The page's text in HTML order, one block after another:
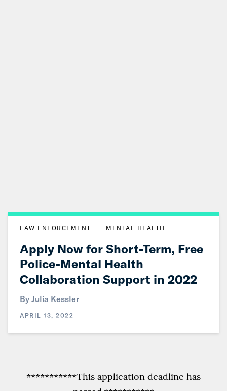
LAW ENFORCEMENT | MENTAL HEALTH
Apply Now for Short-Term, Free
Police-Mental Health
Collaboration Support in 2022
By Julia Kessler
APRIL 13, 2022
***********This application deadline has